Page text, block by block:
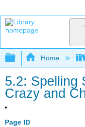
Expand/
Home
5.2: Spelling
Crazy and
Page ID